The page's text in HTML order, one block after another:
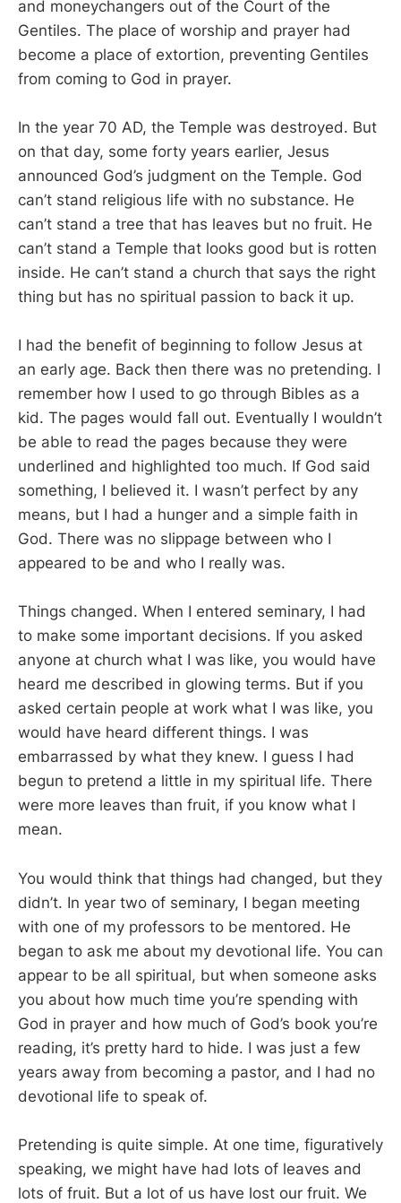
and moneychangers out of the Court of the
Gentiles. The place of worship and prayer had
become a place of extortion, preventing Gentiles
from coming to God in prayer.
In the year 70 AD, the Temple was destroyed. But
on that day, some forty years earlier, Jesus
announced God’s judgment on the Temple. God
can’t stand religious life with no substance. He
can’t stand a tree that has leaves but no fruit. He
can’t stand a Temple that looks good but is rotten
inside. He can’t stand a church that says the right
thing but has no spiritual passion to back it up.
I had the benefit of beginning to follow Jesus at
an early age. Back then there was no pretending. I
remember how I used to go through Bibles as a
kid. The pages would fall out. Eventually I wouldn’t
be able to read the pages because they were
underlined and highlighted too much. If God said
something, I believed it. I wasn’t perfect by any
means, but I had a hunger and a simple faith in
God. There was no slippage between who I
appeared to be and who I really was.
Things changed. When I entered seminary, I had
to make some important decisions. If you asked
anyone at church what I was like, you would have
heard me described in glowing terms. But if you
asked certain people at work what I was like, you
would have heard different things. I was
embarrassed by what they knew. I guess I had
begun to pretend a little in my spiritual life. There
were more leaves than fruit, if you know what I
mean.
You would think that things had changed, but they
didn’t. In year two of seminary, I began meeting
with one of my professors to be mentored. He
began to ask me about my devotional life. You can
appear to be all spiritual, but when someone asks
you about how much time you’re spending with
God in prayer and how much of God’s book you’re
reading, it’s pretty hard to hide. I was just a few
years away from becoming a pastor, and I had no
devotional life to speak of.
Pretending is quite simple. At one time, figuratively
speaking, we might have had lots of leaves and
lots of fruit. But a lot of us have lost our fruit. We